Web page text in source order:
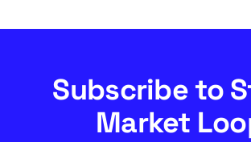
Subscribe to
Market